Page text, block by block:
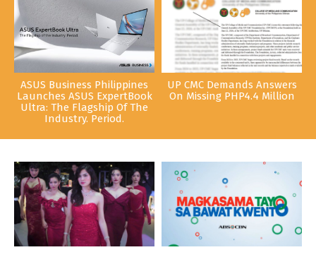
ASUS Business Philippines
Launches ASUS ExpertBook
Ultra: The Flagship Of The
Industry. Period.
UP CMC Demands Answers
On Missing PHP4.4 Million